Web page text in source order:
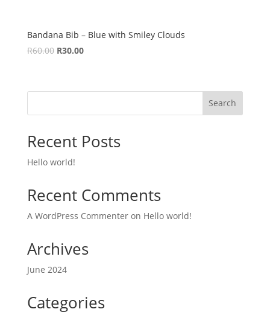
Bandana Bib – Blue with Smiley Clouds
R60.00 Original
R60.00.
R30.00Current
R30.00.
Search
Recent Posts
Hello world!
Recent Comments
A WordPress Commenteron Hello world!
Archives
June 2024
Categories